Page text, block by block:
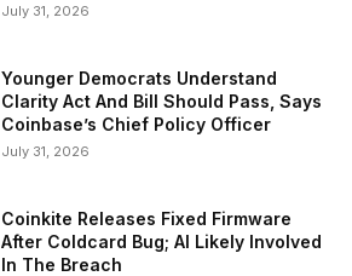
July 31, 2026
Younger Democrats Understand
Clarity Act And Bill Should Pass, Says
Coinbase’s Chief Policy Officer
July 31, 2026
Coinkite Releases Fixed Firmware
After Coldcard Bug; AI Likely Involved
In The Breach